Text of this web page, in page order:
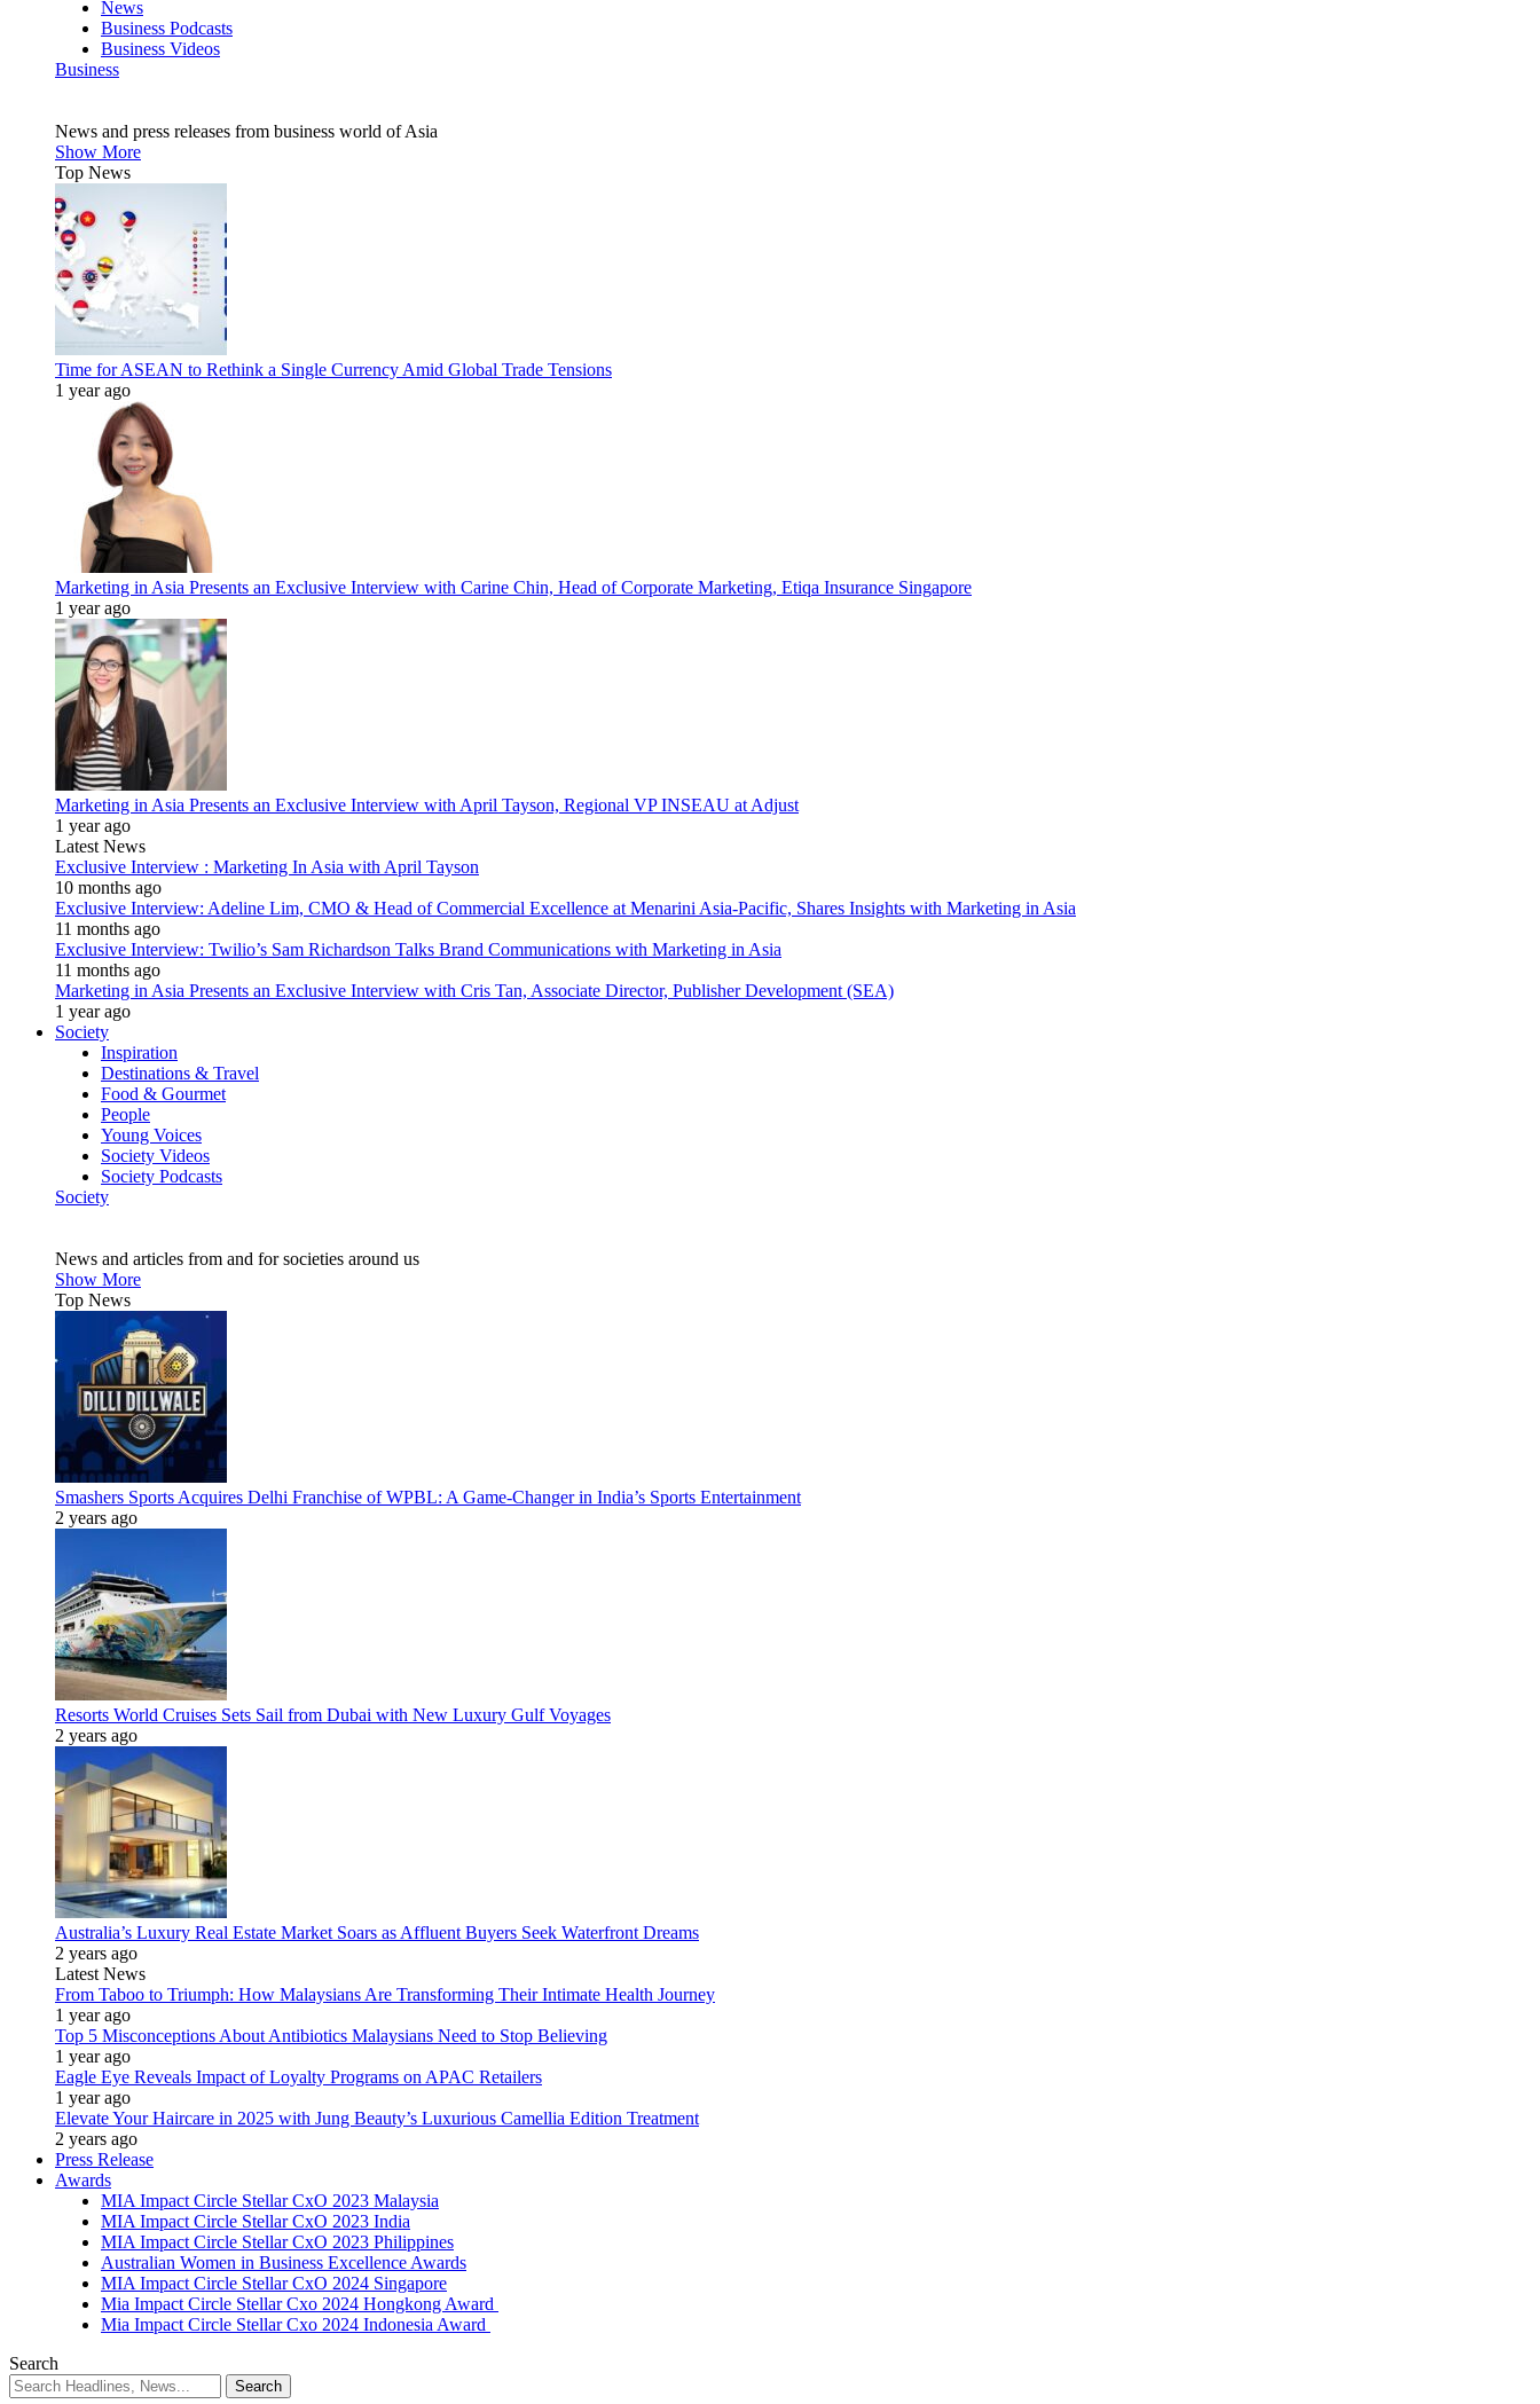
News
Business Podcasts
Business Videos
Business
News and press releases from business world of Asia
Show More
Top News
Time for ASEAN to Rethink a Single Currency Amid Global Trade Tensions
1 year ago
Marketing in Asia Presents an Exclusive Interview with Carine Chin, Head of Corporate Marketing, Etiqa Insurance Singapore
1 year ago
Marketing in Asia Presents an Exclusive Interview with April Tayson, Regional VP INSEAU at Adjust
1 year ago
Latest News
Exclusive Interview : Marketing In Asia with April Tayson
10 months ago
Exclusive Interview: Adeline Lim, CMO & Head of Commercial Excellence at Menarini Asia-Pacific, Shares Insights with Marketing in Asia
11 months ago
Exclusive Interview: Twilio’s Sam Richardson Talks Brand Communications with Marketing in Asia
11 months ago
Marketing in Asia Presents an Exclusive Interview with Cris Tan, Associate Director, Publisher Development (SEA)
1 year ago
Society
Inspiration
Destinations & Travel
Food & Gourmet
People
Young Voices
Society Videos
Society Podcasts
Society
News and articles from and for societies around us
Show More
Top News
Smashers Sports Acquires Delhi Franchise of WPBL: A Game-Changer in India’s Sports Entertainment
2 years ago
Resorts World Cruises Sets Sail from Dubai with New Luxury Gulf Voyages
2 years ago
Australia’s Luxury Real Estate Market Soars as Affluent Buyers Seek Waterfront Dreams
2 years ago
Latest News
From Taboo to Triumph: How Malaysians Are Transforming Their Intimate Health Journey
1 year ago
Top 5 Misconceptions About Antibiotics Malaysians Need to Stop Believing
1 year ago
Eagle Eye Reveals Impact of Loyalty Programs on APAC Retailers
1 year ago
Elevate Your Haircare in 2025 with Jung Beauty’s Luxurious Camellia Edition Treatment
2 years ago
Press Release
Awards
MIA Impact Circle Stellar CxO 2023 Malaysia
MIA Impact Circle Stellar CxO 2023 India
MIA Impact Circle Stellar CxO 2023 Philippines
Australian Women in Business Excellence Awards
MIA Impact Circle Stellar CxO 2024 Singapore
Mia Impact Circle Stellar Cxo 2024 Hongkong Award
Mia Impact Circle Stellar Cxo 2024 Indonesia Award
Search